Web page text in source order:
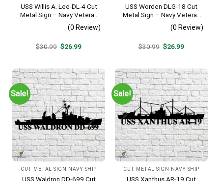
USS Willis A. Lee-DL-4 Cut
Metal Sign – Navy Veteran
Metal Wall Art Gift | Military
Home Decor
(0 Review)
$30.99 Original
$26.99Current
USS Worden DLG-18 Cut
Metal Sign – Navy Veteran
Metal Wall Art Gift | Military
Home Decor V2
(0 Review)
$30.99 Original
$26.99Current
Sale!
CUT METAL SIGN NAVY SHIP
USS Waldron DD-699 Cut
Sale!
CUT METAL SIGN NAVY SHIP
USS Xanthus AR-19 Cut